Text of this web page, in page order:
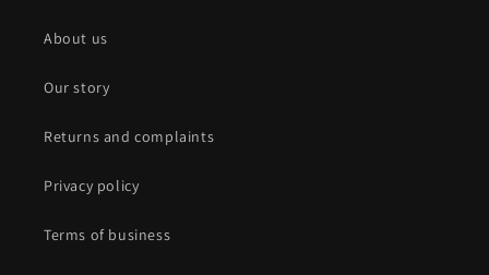
About us
Our story
Returns and complaints
Privacy policy
Terms of business